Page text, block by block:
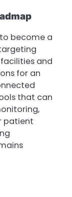
become a
and
for an
that can
patient